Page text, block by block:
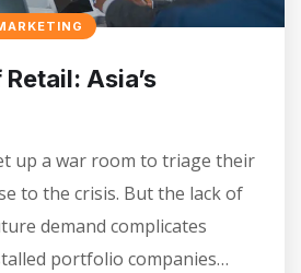
Asia’s
up a war room to triage their
to the crisis. But the lack of
demand complicates
portfolio companies…